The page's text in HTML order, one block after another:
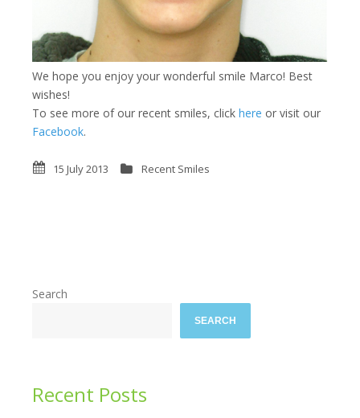
We hope you enjoy your wonderful smile Marco! Best
wishes!
To see more of our recent smiles, click here or visit our
Facebook.
15 July 2013 Recent Smiles
Search
SEARCH
Recent Posts